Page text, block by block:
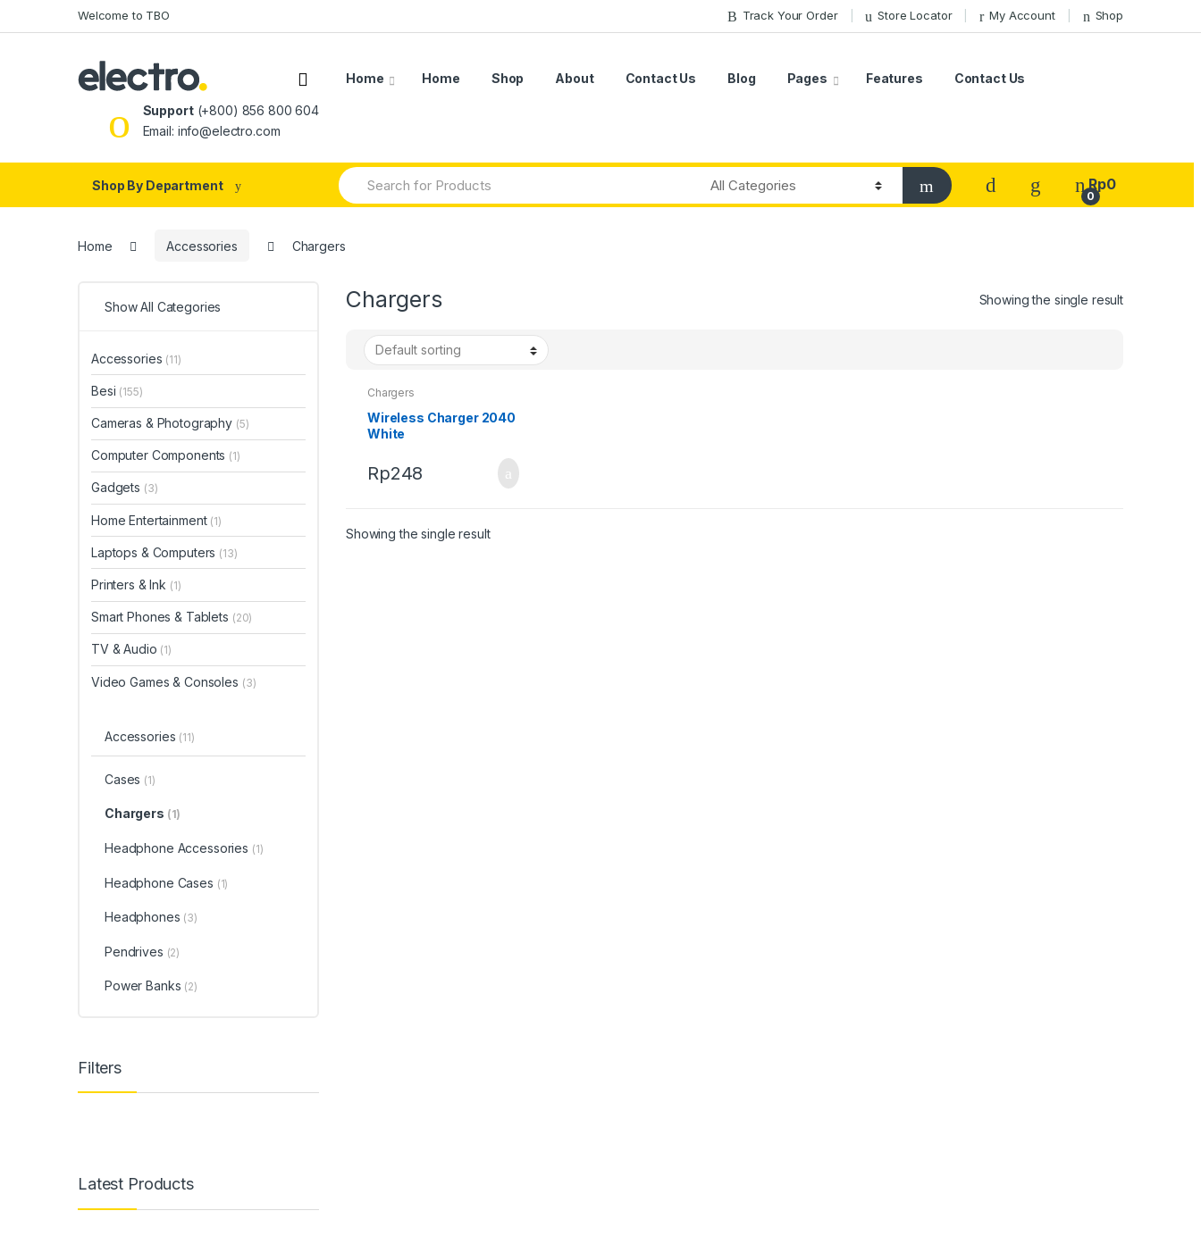
to
to
Welcome to TBO Track Your Order Store Locator My Account Shop
Home Home Shop About Contact Us Blog Pages Features Contact Us
Support(+800) 856 800 604
Email: info@electro.com
Shop By Department
Search
for:
0
Rp0
Home Accessories Chargers
Chargers Showing the single result
Chargers
Wireless Charger 2040
White
Rp248
Showing the single result
Show All Categories
Accessories (11)
Besi (155)
Cameras & Photography (5)
Computer Components (1)
Gadgets (3)
Home Entertainment (1)
Laptops & Computers (13)
Printers & Ink (1)
Smart Phones & Tablets (20)
TV & Audio (1)
Video Games & Consoles (3)
Accessories (11)
Cases (1)
Chargers (1)
Headphone Accessories (1)
Headphone Cases (1)
Headphones (3)
Pendrives (2)
Power Banks (2)
Filters
Latest Products